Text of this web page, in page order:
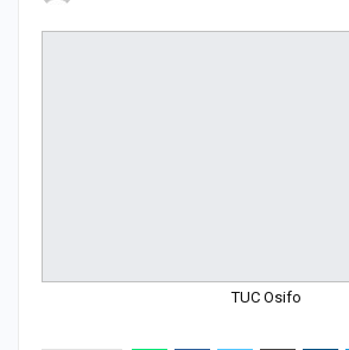
TUC Osifo